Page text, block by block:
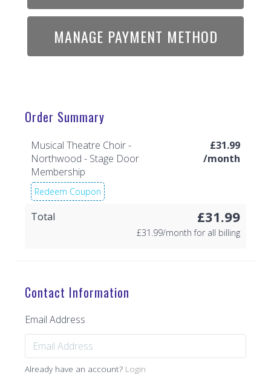
MANAGE PAYMENT METHOD
Order Summary
Musical Theatre Choir -
Northwood - Stage Door
Membership
£31.99
/month
Redeem Coupon
Total £31.99
£31.99/month for all billing
Contact Information
Email Address
Already have an account? Login